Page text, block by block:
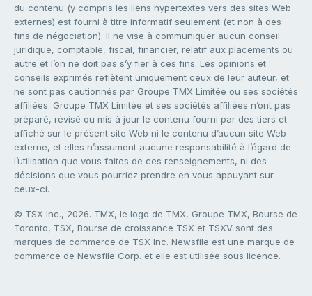
du contenu (y compris les liens hypertextes vers des sites Web
externes) est fourni à titre informatif seulement (et non à des
fins de négociation). Il ne vise à communiquer aucun conseil
juridique, comptable, fiscal, financier, relatif aux placements ou
autre et l’on ne doit pas s’y fier à ces fins. Les opinions et
conseils exprimés reflètent uniquement ceux de leur auteur, et
ne sont pas cautionnés par Groupe TMX Limitée ou ses sociétés
affiliées. Groupe TMX Limitée et ses sociétés affiliées n’ont pas
préparé, révisé ou mis à jour le contenu fourni par des tiers et
affiché sur le présent site Web ni le contenu d’aucun site Web
externe, et elles n’assument aucune responsabilité à l’égard de
l’utilisation que vous faites de ces renseignements, ni des
décisions que vous pourriez prendre en vous appuyant sur
ceux-ci.
© TSX Inc., 2026. TMX, le logo de TMX, Groupe TMX, Bourse de
Toronto, TSX, Bourse de croissance TSX et TSXV sont des
marques de commerce de TSX Inc. Newsfile est une marque de
commerce de Newsfile Corp. et elle est utilisée sous licence.